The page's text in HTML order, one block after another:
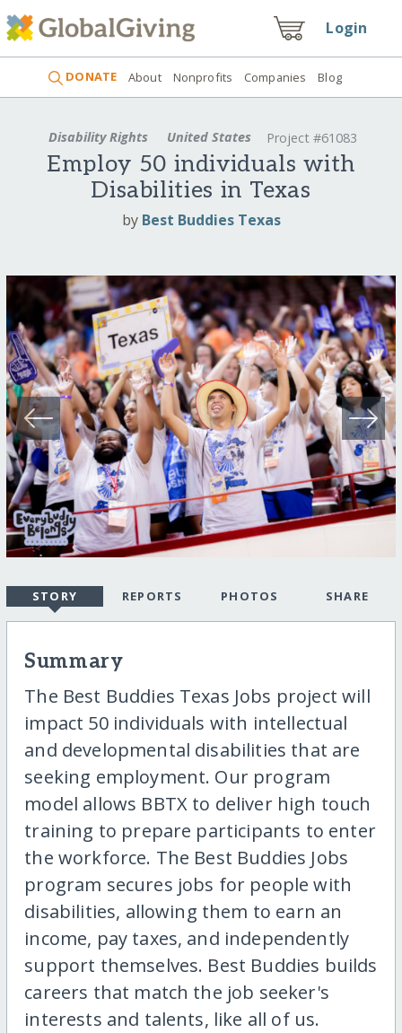
Login
DONATE About Nonprofits Companies Blog
Disability Rights United States Project #61083
Employ 50 individuals with
Disabilities in Texas
by Best Buddies Texas
STORY REPORTS PHOTOS SHARE
Summary
The Best Buddies Texas Jobs project will
impact 50 individuals with intellectual
and developmental disabilities that are
seeking employment. Our program
model allows BBTX to deliver high touch
training to prepare participants to enter
the workforce. The Best Buddies Jobs
program secures jobs for people with
disabilities, allowing them to earn an
income, pay taxes, and independently
support themselves. Best Buddies builds
careers that match the job seeker's
interests and talents, like all of us.